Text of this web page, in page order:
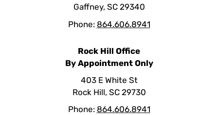
Gaffney, SC 29340
Phone: 864.606.8941
Rock Hill Office
By Appointment Only
403 E White St
Rock Hill, SC 29730
Phone: 864.606.8941